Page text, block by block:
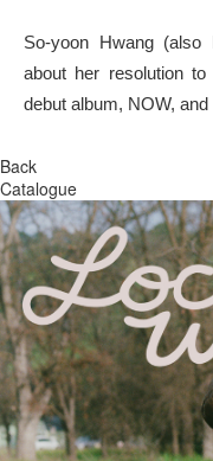
So-yoon Hwang (also
about her resolution
debut album, NOW,
Back
Catalogue